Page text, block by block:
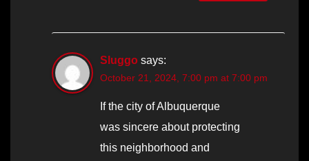
Sluggo says:
October 21, 2024, 7:00 pm at 7:00 pm
If the city of Albuquerque
was sincere about protecting
this neighborhood and